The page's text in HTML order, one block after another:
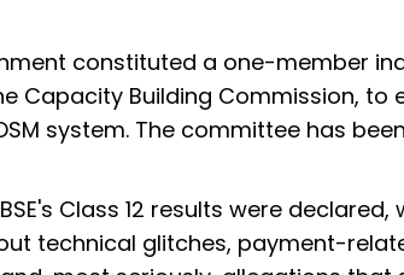
constituted a one-member
Capacity Building Commission, to
system. The committee has
Class 12 results were
technical glitches, payment-